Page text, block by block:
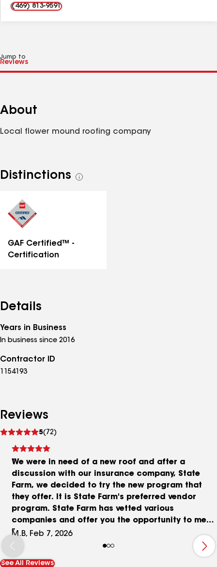
(469) 813-9591
Jump to
About
Local flower mound roofing company
Distinctions
See
GAF Certified™ -
Certification
Details
Years in Business
In business since 2016
Contractor ID
1154193
Reviews
5(72)
reviews
We were in need of a new roof and after a
discussion with our insurance company, State
Farm, we decided to try the new program that
they offer. It is State Farm's preferred vendor
program. State Farm has vetted various
companies and offer you the opportunity to meet
with them as well as other companies that you
choose. You are able to choose any company that
you prefer. We met with Tom at Presidio Roofing
M.B, Feb 7, 2026
See All Reviews